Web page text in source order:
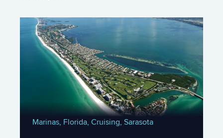
Marinas, Florida, Cruising, Sarasota